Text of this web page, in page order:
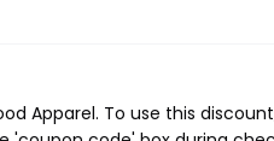
Apparel. To use this